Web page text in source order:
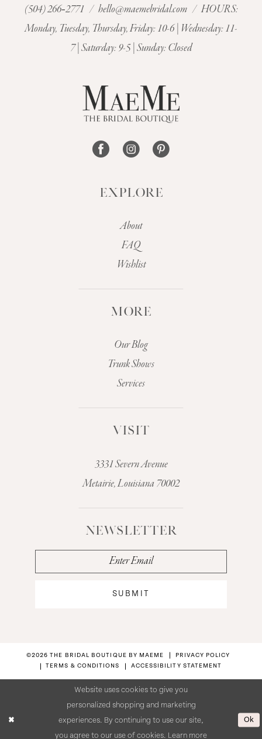
(504) 266‑2771 / hello@maemebridal.com / HOURS:
Monday, Tuesday, Thursday, Friday: 10-6 | Wednesday: 11-
7 | Saturday: 9-5 | Sunday: Closed
EXPLORE
About
FAQ
Wishlist
MORE
Our Blog
Trunk Shows
Services
VISIT
3331 Severn Avenue
Metairie, Louisiana 70002
NEWSLETTER
SUBMIT
©2026 THE BRIDAL BOUTIQUE BY MAEME
PRIVACY POLICY
TERMS & CONDITIONS
ACCESSIBILITY STATEMENT
Website uses cookies to give you
personalized shopping and marketing
experiences. By continuing to use our site,
you agree to our use of cookies. Learn more
Ok